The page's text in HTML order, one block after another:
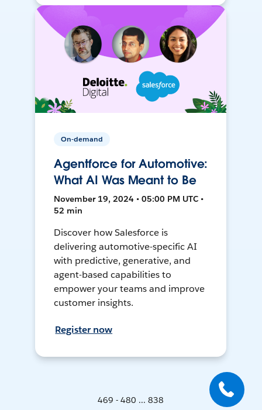
On-demand
Agentforce for Automotive:
What AI Was Meant to Be
November 19, 2024 • 05:00 PM UTC •
52 min
Discover how Salesforce is
delivering automotive-specific AI
with predictive, generative, and
agent-based capabilities to
empower your teams and improve
customer insights.
Register now
469 - 480 ... 838